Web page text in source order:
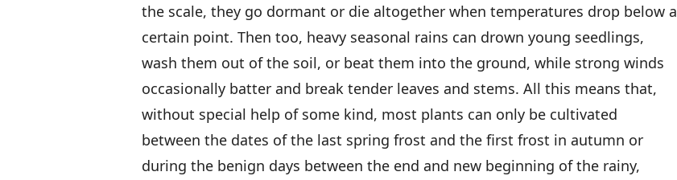
the scale, they go dormant or die altogether when temperatures drop below a
certain point. Then too, heavy seasonal rains can drown young seedlings,
wash them out of the soil, or beat them into the ground, while strong winds
occasionally batter and break tender leaves and stems. All this means that,
without special help of some kind, most plants can only be cultivated
between the dates of the last spring frost and the first frost in autumn or
during the benign days between the end and new beginning of the rainy,